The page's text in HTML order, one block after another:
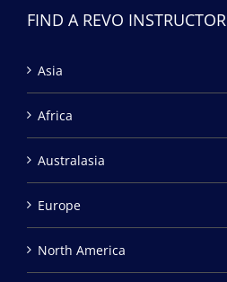
FIND A REVO INSTRUCTOR
Asia
Africa
Australasia
Europe
North America